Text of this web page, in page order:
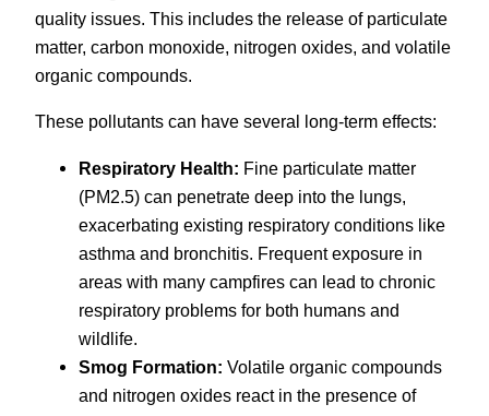
quality issues. This includes the release of particulate
matter, carbon monoxide, nitrogen oxides, and volatile
organic compounds.
These pollutants can have several long-term effects:
Respiratory Health: Fine particulate matter
(PM2.5) can penetrate deep into the lungs,
exacerbating existing respiratory conditions like
asthma and bronchitis. Frequent exposure in
areas with many campfires can lead to chronic
respiratory problems for both humans and
wildlife.
Smog Formation: Volatile organic compounds
and nitrogen oxides react in the presence of